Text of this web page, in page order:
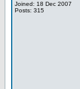
Joined: 18 Dec 2007
Posts: 315